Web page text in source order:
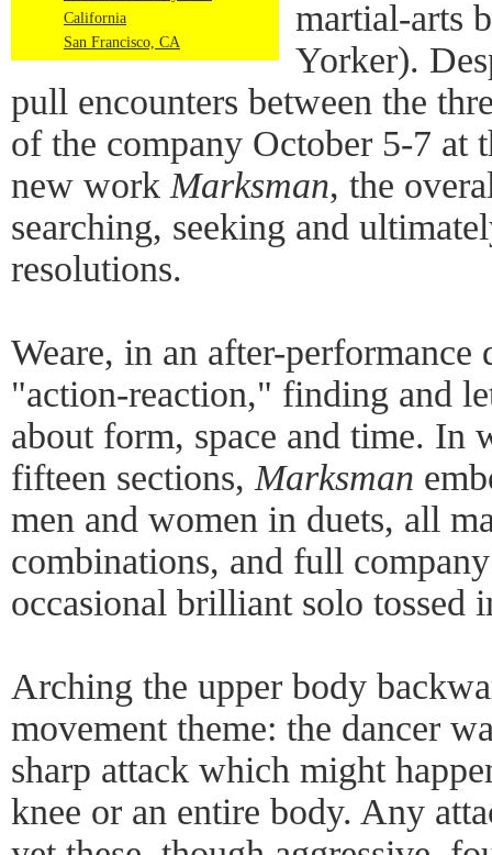
California
San Francisco, CA
martial-arts
Yorker).
pull encounters between the
of the company October 5-7 at
new work Marksman, the
searching, seeking and
resolutions.
Weare, in an after-performance
"action-reaction," finding and
about form, space and time. In
fifteen sections, Marksman
men and women in duets, all
combinations, and full
occasional brilliant solo tossed
Arching the upper body
movement theme: the dancer
sharp attack which might
knee or an entire body. Any